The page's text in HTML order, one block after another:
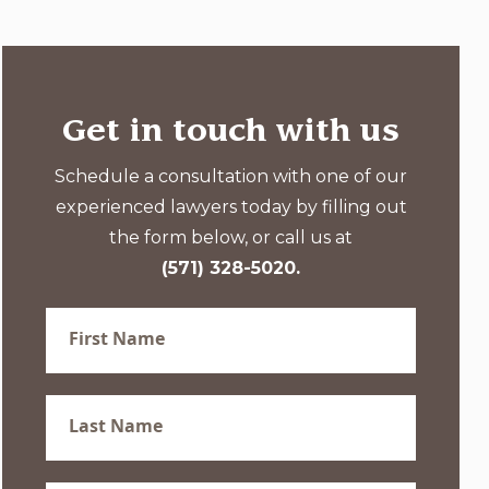
Get in touch with us
Schedule a consultation with one of our
experienced lawyers today by filling out
the form below, or call us at
(571) 328-5020.
(Required)
(Required)